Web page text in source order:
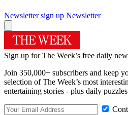
Newsletter sign up Newsletter
Sign up for The Week’s free daily
Join 350,000+ subscribers and keep
selection of The Week’s most
entertaining stories - plus daily